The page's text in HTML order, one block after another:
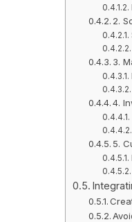
2.
3.
4.
5.